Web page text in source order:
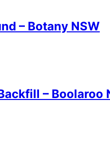
– Botany NSW
– Boolaroo